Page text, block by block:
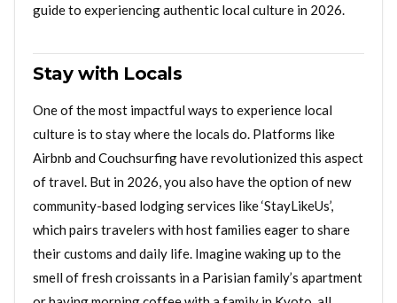
guide to experiencing authentic local culture in 2026.
Stay with Locals
One of the most impactful ways to experience local
culture is to stay where the locals do. Platforms like
Airbnb and Couchsurfing have revolutionized this aspect
of travel. But in 2026, you also have the option of new
community-based lodging services like ‘StayLikeUs’,
which pairs travelers with host families eager to share
their customs and daily life. Imagine waking up to the
smell of fresh croissants in a Parisian family’s apartment